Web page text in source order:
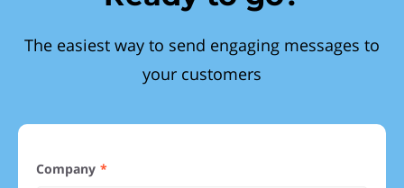
The easiest way to send engaging messages to
your customers
Company